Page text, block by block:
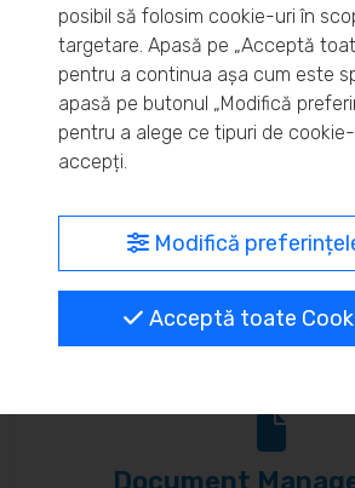
Real-time inventory monitoring
optimization.
MyBrand – unified
communication to reflect
Document
posibil să folosim cookie-uri în
targetare. Apasă pe „Acceptă
pentru a continua așa cum este
apasă pe butonul „Modifică
pentru a alege ce tipuri de
accepți.
Modifică
Acceptă toate